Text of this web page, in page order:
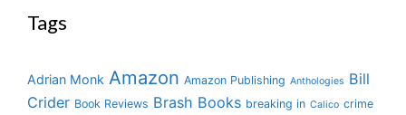
Tags
Adrian Monk Amazon Amazon Publishing Anthologies Bill
Crider Book Reviews Brash Books breaking in Calico crime